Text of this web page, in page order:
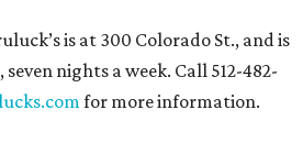
is at 300 Colorado St., and is
nights a week. Call 512-482-
for more information.